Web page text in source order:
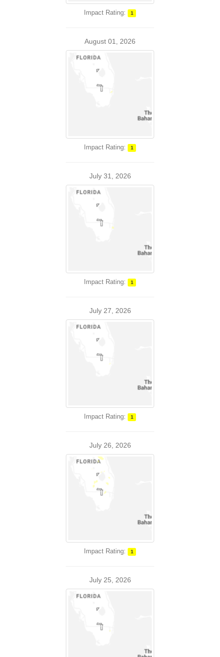
Impact Rating: 1
August 01, 2026
Impact Rating: 1
July 31, 2026
Impact Rating: 1
July 27, 2026
Impact Rating: 1
July 26, 2026
Impact Rating: 1
July 25, 2026